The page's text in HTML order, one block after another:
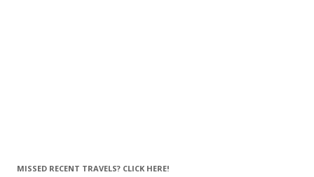
MISSED RECENT TRAVELS? CLICK HERE!